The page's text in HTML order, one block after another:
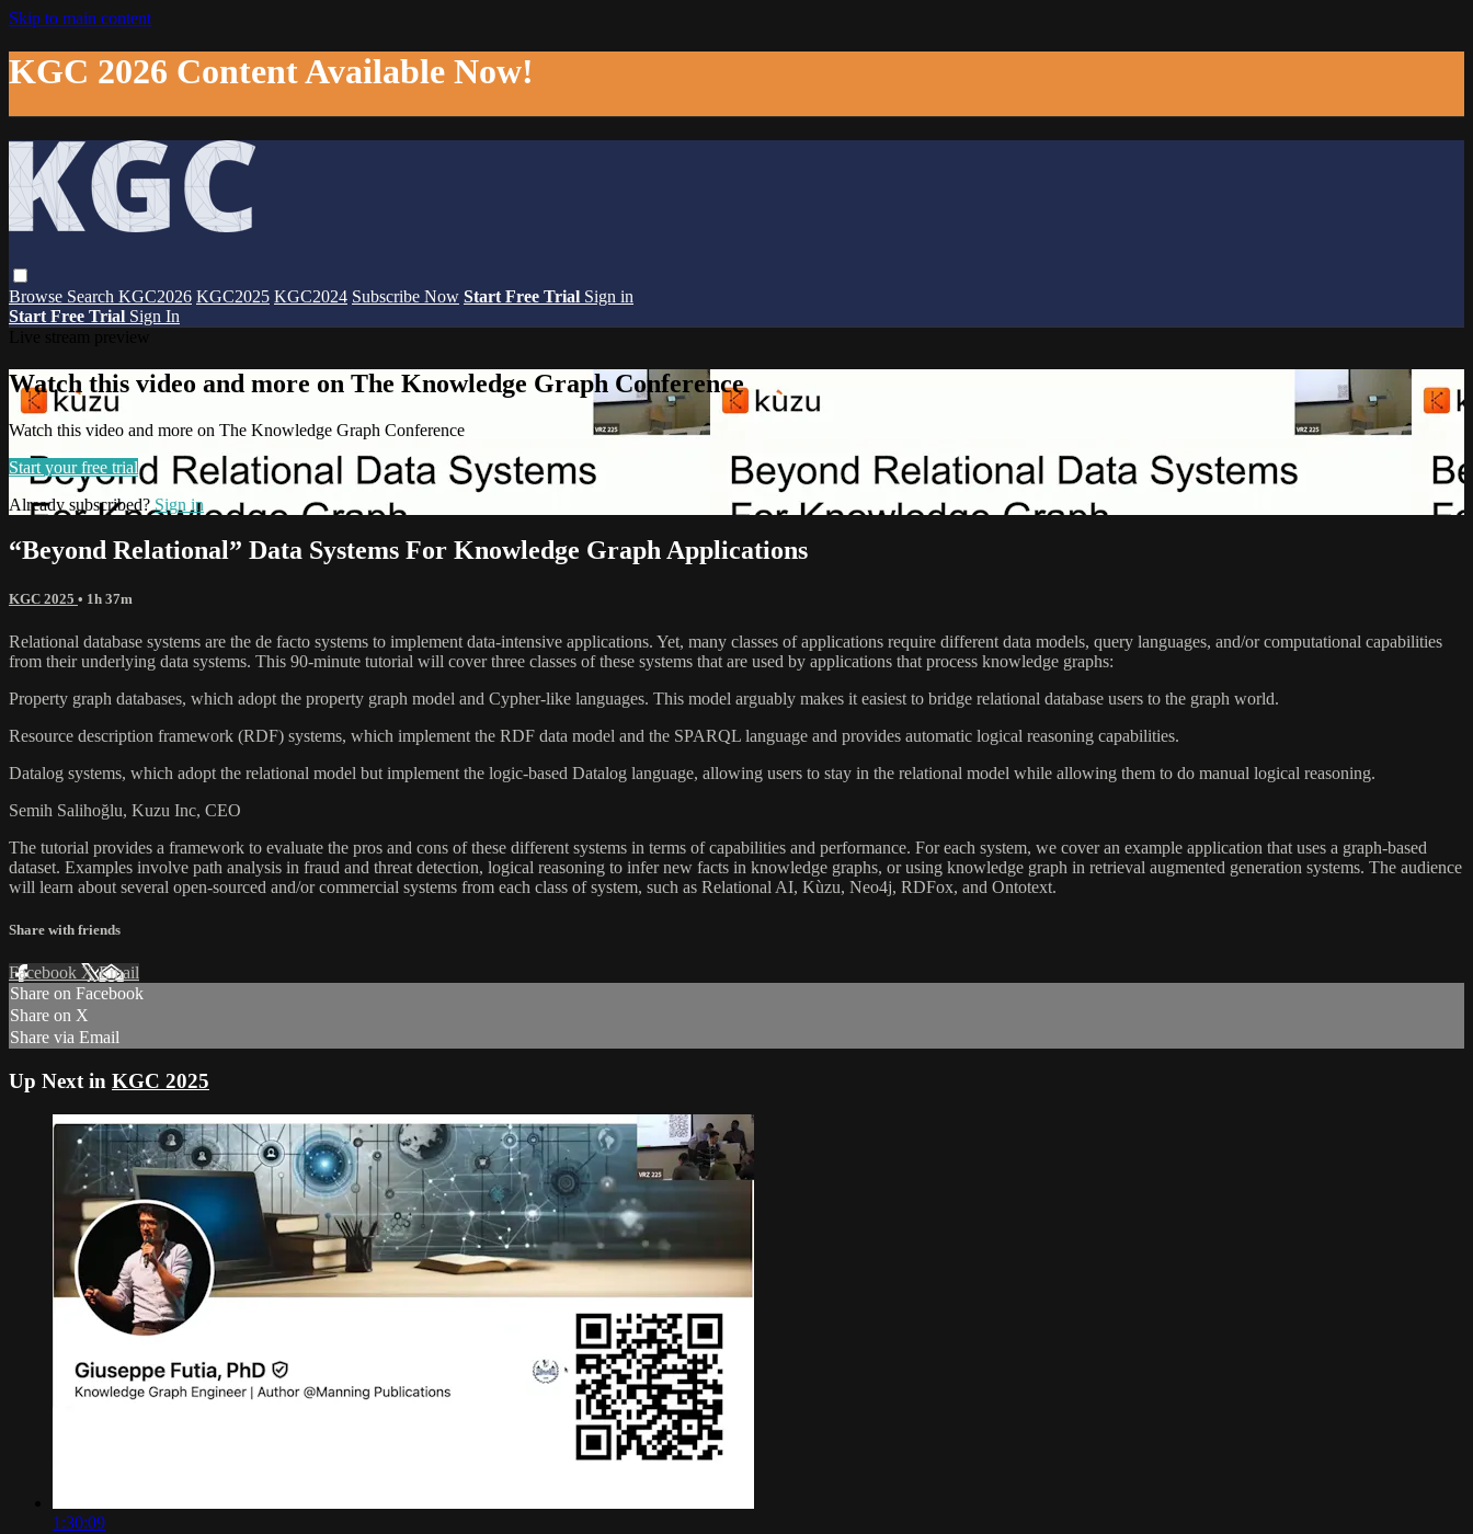
Skip to main content
KGC 2026 Content Available Now!
Browse Search KGC2026 KGC2025 KGC2024 Subscribe Now Start Free Trial Sign in
Start Free Trial Sign In
Watch this video and more on The Knowledge Graph Conference
Watch this video and more on The Knowledge Graph Conference
Start your free trial
Already subscribed? Sign in
“Beyond Relational” Data Systems For Knowledge Graph Applications
KGC 2025 • 1h 37m
Relational database systems are the de facto systems to implement data-intensive applications. Yet, many classes of applications require different data models, query languages, and/or computational capabilities
from their underlying data systems. This 90-minute tutorial will cover three classes of these systems that are used by applications that process knowledge graphs:
Property graph databases, which adopt the property graph model and Cypher-like languages. This model arguably makes it easiest to bridge relational database users to the graph world.
Resource description framework (RDF) systems, which implement the RDF data model and the SPARQL language and provides automatic logical reasoning capabilities.
Datalog systems, which adopt the relational model but implement the logic-based Datalog language, allowing users to stay in the relational model while allowing them to do manual logical reasoning.
Semih Salihoğlu, Kuzu Inc, CEO
The tutorial provides a framework to evaluate the pros and cons of these different systems in terms of capabilities and performance. For each system, we cover an example application that uses a graph-based
dataset. Examples involve path analysis in fraud and threat detection, logical reasoning to infer new facts in knowledge graphs, or using knowledge graph in retrieval augmented generation systems. The audience
will learn about several open-sourced and/or commercial systems from each class of system, such as Relational AI, Kùzu, Neo4j, RDFox, and Ontotext.
Share with friends
Facebook XEmail
Share on Facebook
Share on X
Share via Email
Up Next in KGC 2025
1:30:09